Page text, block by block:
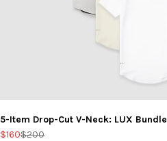
5-Item Drop-Cut V-Neck: LUX Bundle
$160$200